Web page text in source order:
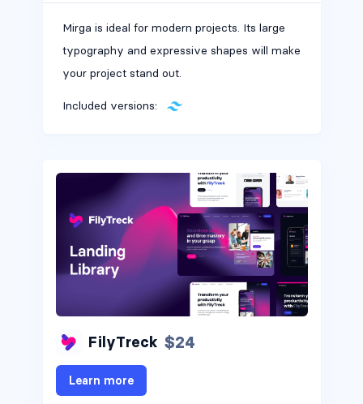
Mirga is ideal for modern projects. Its large
typography and expressive shapes will make
your project stand out.
Included versions:
FilyTreck $24
Learn more